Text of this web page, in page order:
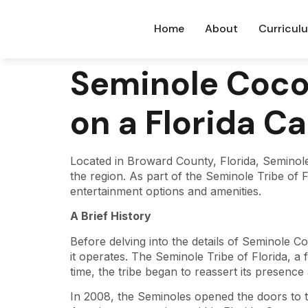
Home About
Seminole
on a Florida
Located in Broward County, Florida,
the region. As part of the Seminole Tribe of
entertainment options and amenities.
A Brief History
Before delving into the details of Seminole
it operates. The Seminole Tribe of Florida,
time, the tribe began to reassert its
In 2008, the Seminoles opened the doors